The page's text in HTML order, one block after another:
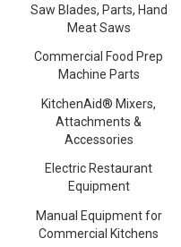
Saw Blades, Parts, Hand
Meat Saws
Commercial Food Prep
Machine Parts
KitchenAid® Mixers,
Attachments &
Accessories
Electric Restaurant
Equipment
Manual Equipment for
Commercial Kitchens